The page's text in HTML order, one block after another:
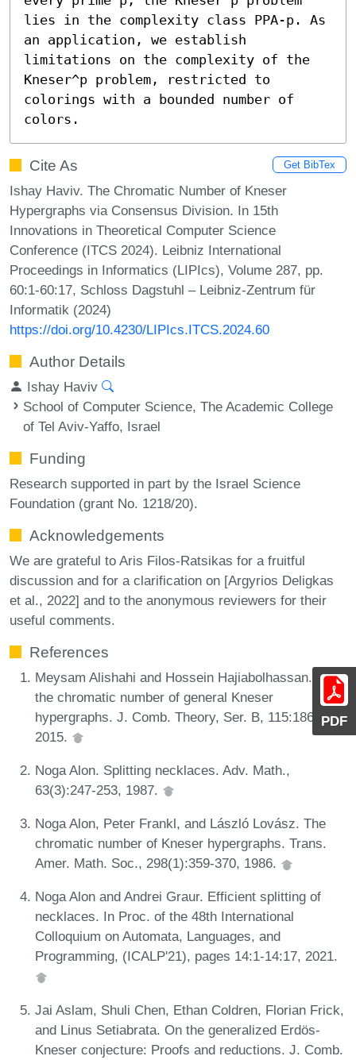
PDF
lies in the complexity class PPA-p. As
an application, we establish
limitations on the complexity of the
Kneser^p problem, restricted to
colorings with a bounded number of
colors.
Cite As Get BibTex
Ishay Haviv. The Chromatic Number of Kneser
Hypergraphs via Consensus Division. In 15th
Innovations in Theoretical Computer Science
Conference (ITCS 2024). Leibniz International
Proceedings in Informatics (LIPIcs), Volume 287, pp.
60:1-60:17, Schloss Dagstuhl – Leibniz-Zentrum für
Informatik (2024)
https://doi.org/10.4230/LIPIcs.ITCS.2024.60
Author Details
Ishay Haviv
School of Computer Science, The Academic College
of Tel Aviv-Yaffo, Israel
Funding
Research supported in part by the Israel Science
Foundation (grant No. 1218/20).
Acknowledgements
We are grateful to Aris Filos-Ratsikas for a fruitful
discussion and for a clarification on [Argyrios Deligkas
et al., 2022] and to the anonymous reviewers for their
useful comments.
References
Meysam Alishahi and Hossein Hajiabolhassan. On
the chromatic number of general Kneser
hypergraphs. J. Comb. Theory, Ser. B, 115:186-209,
2015.
Noga Alon. Splitting necklaces. Adv. Math.,
63(3):247-253, 1987.
Noga Alon, Peter Frankl, and László Lovász. The
chromatic number of Kneser hypergraphs. Trans.
Amer. Math. Soc., 298(1):359-370, 1986.
Noga Alon and Andrei Graur. Efficient splitting of
necklaces. In Proc. of the 48th International
Colloquium on Automata, Languages, and
Programming, (ICALP'21), pages 14:1-14:17, 2021.
Jai Aslam, Shuli Chen, Ethan Coldren, Florian Frick,
and Linus Setiabrata. On the generalized Erdös-
Kneser conjecture: Proofs and reductions. J. Comb.